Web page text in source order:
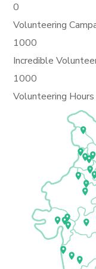
0
Volunteering
1000
Incredible
1000
Volunteering Hours